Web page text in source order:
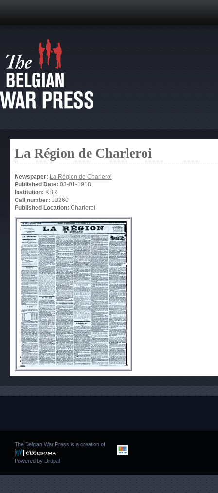
La Région de Charleroi
Newspaper: La Région de Charleroi
Published Date: 03-01-1918
Institution: KBR
Call number: JB260
Published Location: Charleroi
The Belgian War Press is a creation of
Powered by Drupal